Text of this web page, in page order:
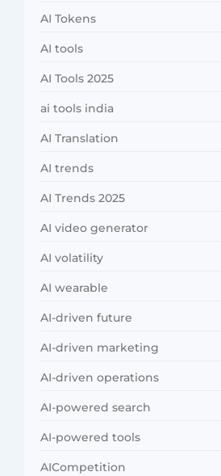
AI Tokens
AI tools
AI Tools 2025
ai tools india
AI Translation
AI trends
AI Trends 2025
AI video generator
AI volatility
AI wearable
AI-driven future
AI-driven marketing
AI-driven operations
AI-powered search
AI-powered tools
AICompetition